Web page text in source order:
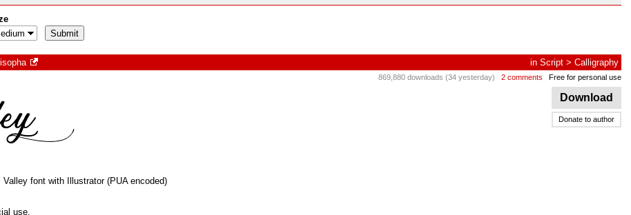
in Script > Calligraphy
869,880 downloads (34 yesterday) 2 comments Free for personal use
Download
Donate to author
font with Illustrator (PUA encoded)
use.